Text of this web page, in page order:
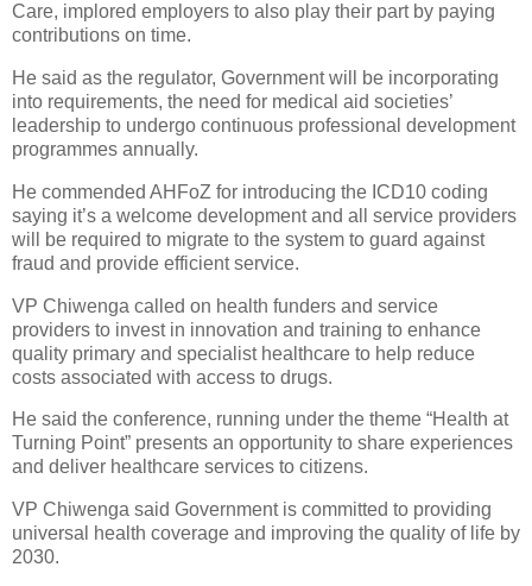
Care, implored employers to also play their part by paying
contributions on time.
He said as the regulator, Government will be incorporating
into requirements, the need for medical aid societies’
leadership to undergo continuous professional development
programmes annually.
He commended AHFoZ for introducing the ICD10 coding
saying it’s a welcome development and all service providers
will be required to migrate to the system to guard against
fraud and provide efficient service.
VP Chiwenga called on health funders and service
providers to invest in innovation and training to enhance
quality primary and specialist healthcare to help reduce
costs associated with access to drugs.
He said the conference, running under the theme “Health at
Turning Point” presents an opportunity to share experiences
and deliver healthcare services to citizens.
VP Chiwenga said Government is committed to providing
universal health coverage and improving the quality of life by
2030.